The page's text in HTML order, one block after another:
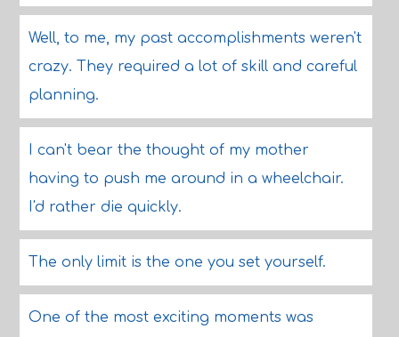
Well, to me, my past accomplishments weren't
crazy. They required a lot of skill and careful
planning.
I can't bear the thought of my mother
having to push me around in a wheelchair.
I'd rather die quickly.
The only limit is the one you set yourself.
One of the most exciting moments was